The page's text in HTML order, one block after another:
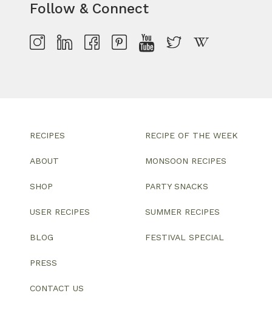
Follow & Connect
RECIPES
ABOUT
SHOP
USER RECIPES
BLOG
PRESS
CONTACT US
RECIPE OF THE WEEK
MONSOON RECIPES
PARTY SNACKS
SUMMER RECIPES
FESTIVAL SPECIAL